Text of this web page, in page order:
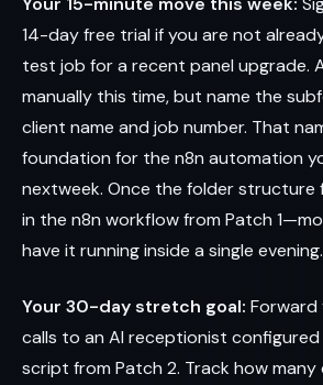
14-day free trial if you are not
test job for a recent panel upgrade.
manually this time, but name the
client name and job number. That
foundation for the n8n automation
nextweek. Once the folder structure
in the n8n workflow from Patch
have it running inside a single evening.
Your 30-day stretch goal:
calls to an AI receptionist
script from Patch 2. Track how